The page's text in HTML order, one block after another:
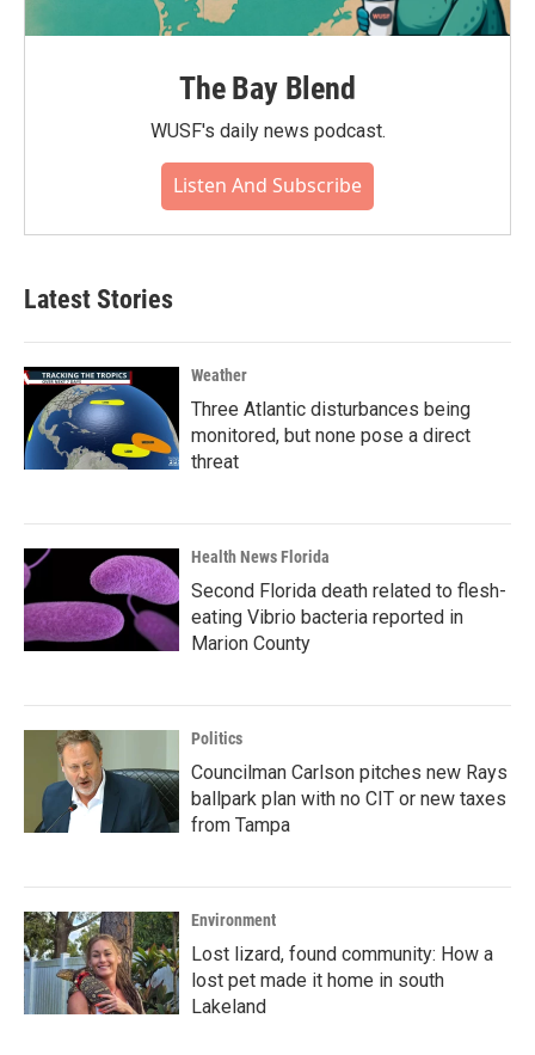
The Bay Blend
WUSF's daily news podcast.
Listen And Subscribe
Latest Stories
Weather
Three Atlantic disturbances being
monitored, but none pose a direct
threat
Health News Florida
Second Florida death related to flesh-
eating Vibrio bacteria reported in
Marion County
Politics
Councilman Carlson pitches new Rays
ballpark plan with no CIT or new taxes
from Tampa
Environment
Lost lizard, found community: How a
lost pet made it home in south
Lakeland